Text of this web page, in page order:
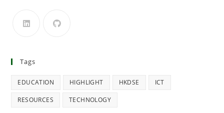
Tags
EDUCATION HIGHLIGHT HKDSE ICT
RESOURCES TECHNOLOGY